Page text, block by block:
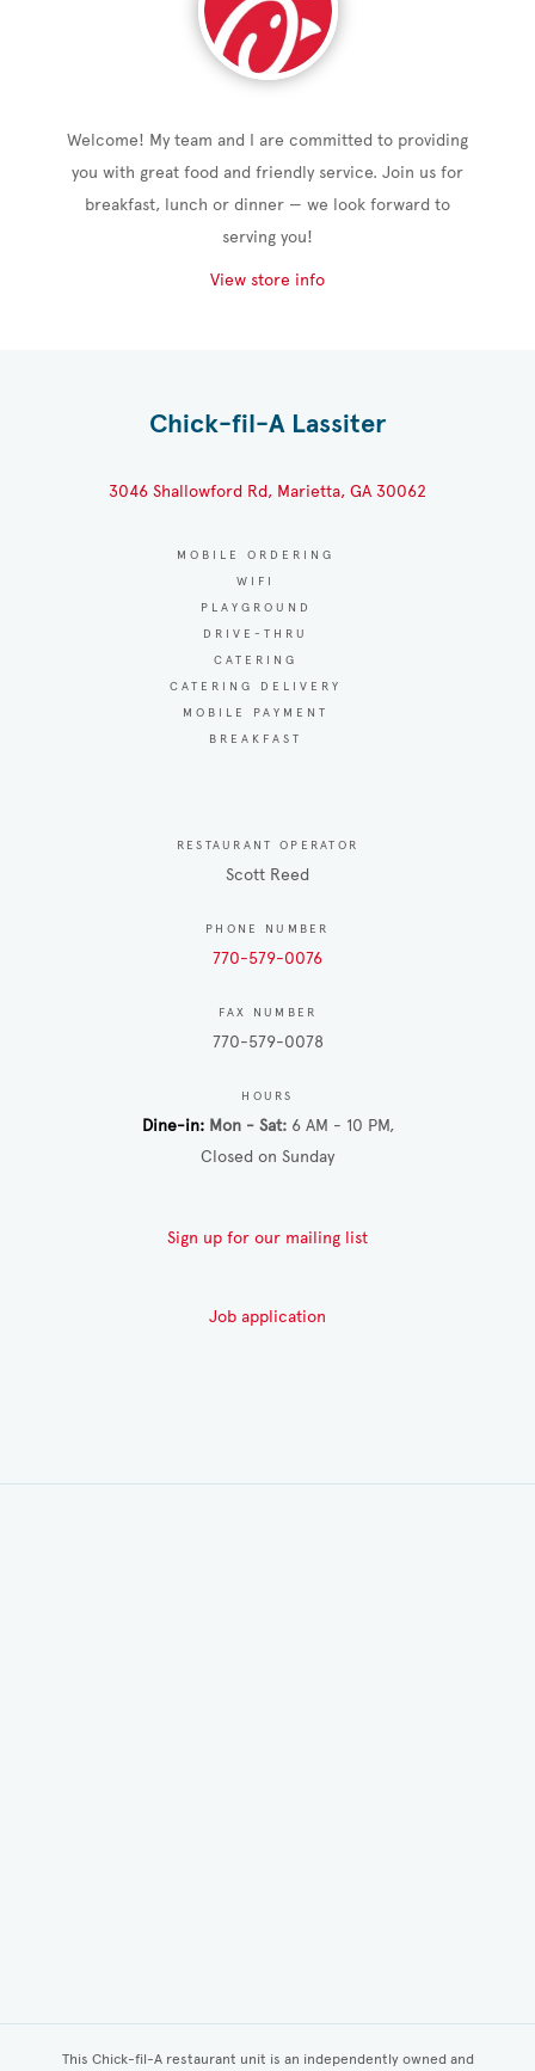
Welcome! My team and I are committed to providing
you with great food and friendly service. Join us for
breakfast, lunch or dinner — we look forward to
serving you!
View store info
Chick-fil-A Lassiter
3046 Shallowford Rd, Marietta, GA 30062
MOBILE ORDERING
WIFI
PLAYGROUND
DRIVE-THRU
CATERING
CATERING DELIVERY
MOBILE PAYMENT
BREAKFAST
RESTAURANT OPERATOR
Scott Reed
PHONE NUMBER
770-579-0076
FAX NUMBER
770-579-0078
HOURS
Dine-in Mon - Sat 6 AM - 10 PM
Closed on Sunday
Sign up for our mailing list
Job application
This Chick-fil-A restaurant unit is an independently owned and